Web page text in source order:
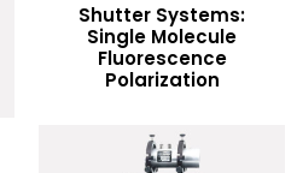
Shutter Systems:
Single Molecule
Fluorescence
Polarization
READ MORE